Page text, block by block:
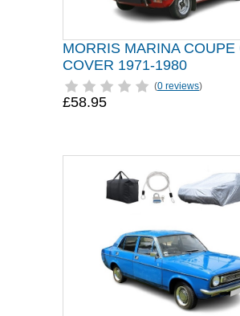
MORRIS MARINA COUPE
COVER 1971-1980
(0 reviews)
£58.95